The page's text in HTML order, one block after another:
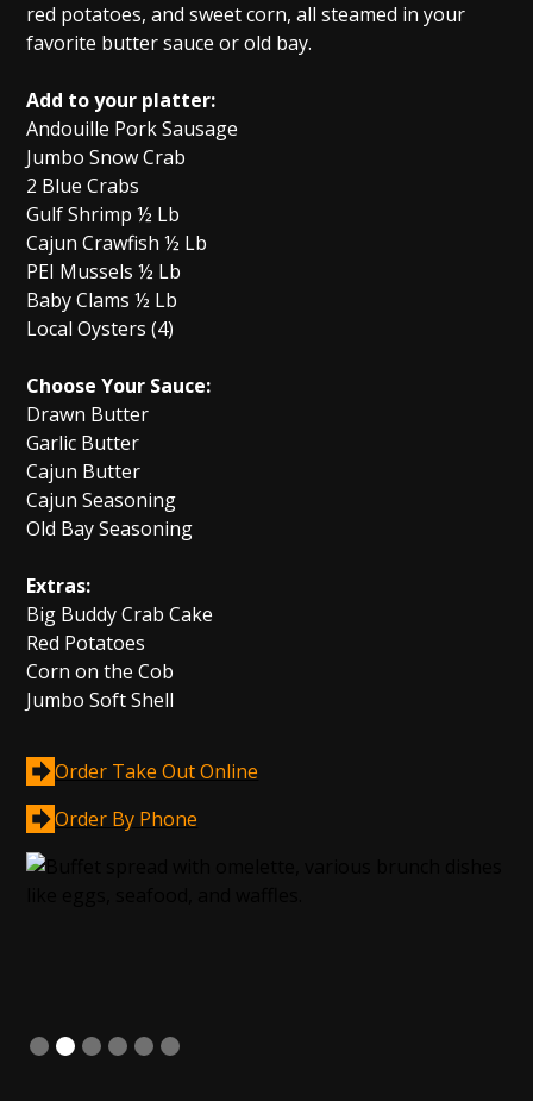
red potatoes, and sweet corn, all steamed in your
favorite butter sauce or old bay.
Add to your platter:
Andouille Pork Sausage
Jumbo Snow Crab
2 Blue Crabs
Gulf Shrimp ½ Lb
Cajun Crawfish ½ Lb
PEI Mussels ½ Lb
Baby Clams ½ Lb
Local Oysters (4)
Choose Your Sauce:
Drawn Butter
Garlic Butter
Cajun Butter
Cajun Seasoning
Old Bay Seasoning
Extras:
Big Buddy Crab Cake
Red Potatoes
Corn on the Cob
Jumbo Soft Shell
Order Take Out Online
Order By Phone
Slide 2 of 6.